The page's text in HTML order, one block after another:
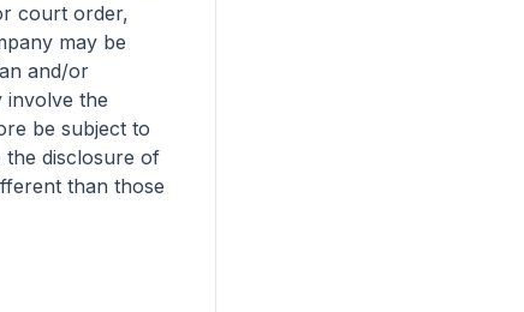
court order,
may be
and/or
involve the
be subject to
the disclosure of
than those